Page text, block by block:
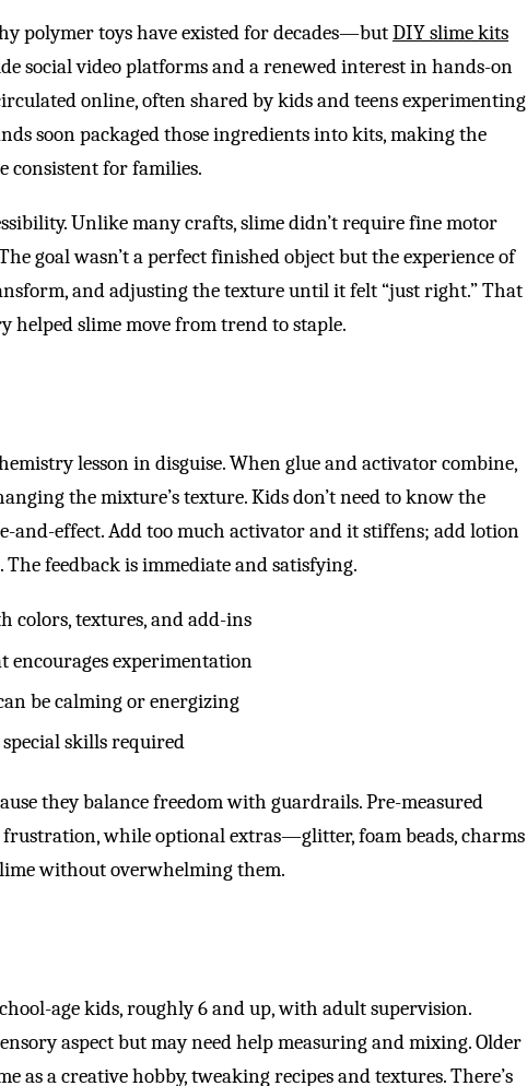
polymer toys have existed for decades—butDIY slime kits
social video platforms and a renewed interest in hands-on
online, often shared by kids and teens experimenting
soon packaged those ingredients into kits, making the
consistent for families.
Unlike many crafts, slime didn’t require fine motor
goal wasn’t a perfect finished object but the experience of
and adjusting the texture until it felt “just right.” That
helped slime move from trend to staple.
lesson in disguise. When glue and activator combine,
the mixture’s texture. Kids don’t need to know the
and-effect. Add too much activator and it stiffens; add lotion
feedback is immediate and satisfying.
colors, textures, and add-ins
encourages experimentation
be calming or energizing
skills required
they balance freedom with guardrails. Pre-measured
frustration, while optional extras—glitter, foam beads, charms
without overwhelming them.
age kids, roughly 6 and up, with adult supervision.
aspect but may need help measuring and mixing. Older
as a creative hobby, tweaking recipes and textures. There’s